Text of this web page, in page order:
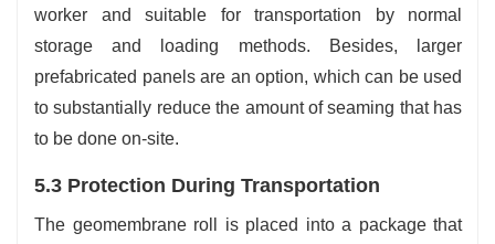
worker and suitable for transportation by normal
storage and loading methods. Besides, larger
prefabricated panels are an option, which can be used
to substantially reduce the amount of seaming that has
to be done on-site.
5.3 Protection During Transportation
The geomembrane roll is placed into a package that